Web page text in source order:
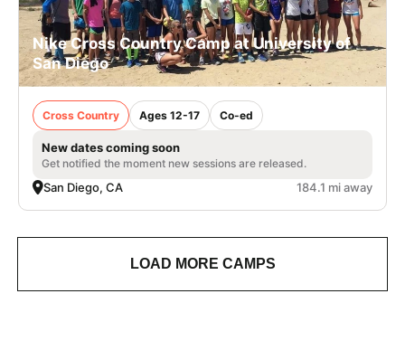
Nike Cross Country Camp at University of
San Diego
Cross Country Ages 12-17 Co-ed
New dates coming soon
Get notified the moment new sessions are released.
San Diego, CA 184.1 mi away
LOAD MORE CAMPS